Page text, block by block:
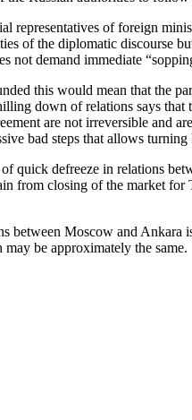
representatives of foreign
of the diplomatic discourse
not demand immediate
this would mean that the
down of relations says
are not irreversible and
bad steps that allows
quick defreeze in relations
from closing of the market
between Moscow and Ankara
be approximately the same.